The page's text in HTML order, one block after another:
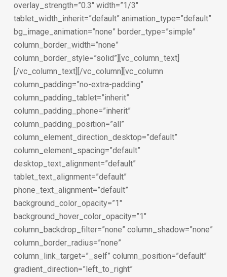
overlay_strength=”0.3″ width=”1/3″
tablet_width_inherit=”default” animation_type=”default”
bg_image_animation=”none” border_type=”simple”
column_border_width=”none”
column_border_style=”solid”][vc_column_text]
[/vc_column_text][/vc_column][vc_column
column_padding=”no-extra-padding”
column_padding_tablet=”inherit”
column_padding_phone=”inherit”
column_padding_position=”all”
column_element_direction_desktop=”default”
column_element_spacing=”default”
desktop_text_alignment=”default”
tablet_text_alignment=”default”
phone_text_alignment=”default”
background_color_opacity=”1″
background_hover_color_opacity=”1″
column_backdrop_filter=”none” column_shadow=”none”
column_border_radius=”none”
column_link_target=”_self” column_position=”default”
gradient_direction=”left_to_right”